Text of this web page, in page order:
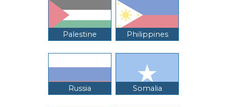
Palestine Philippines
Russia Somalia